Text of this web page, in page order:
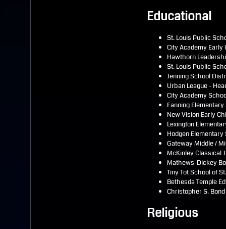
Educational
St. Louis Public
City Academy Early
Hawthorn
St. Louis Public
Jenning School
Urban League -
City Academy
Fanning
New Vision Early
Lexington
Hodgen Elementary
Gateway Middle /
McKinley Classical
Mathews-Dickey
Tiny Tot School of
Bethesda Temple
Christopher S.
Religious